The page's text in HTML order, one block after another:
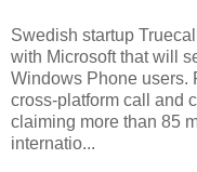
Swedish startup
with Microsoft that will
Windows Phone users.
cross-platform call and
claiming more than 85
internatio...